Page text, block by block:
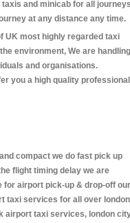
and minicab for all
at any distance any time.
UK most highly regarded taxi
environment, We are handling
and organisations.
you a high quality professional
compact we do fast pick up
flight timing delay we are
for airport pick-up & drop-off our
taxi services for all over london
airport taxi services, london